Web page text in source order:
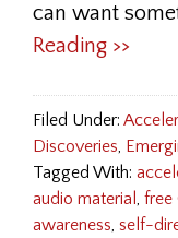
can want
Reading >>
Filed Under:
Discoveries,
Tagged With:
audio material , free
awareness, self-